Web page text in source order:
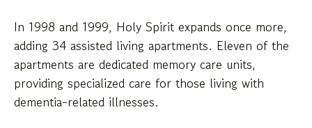
In 1998 and 1999, Holy Spirit expands once more,
adding 34 assisted living apartments. Eleven of the
apartments are dedicated memory care units,
providing specialized care for those living with
dementia-related illnesses.